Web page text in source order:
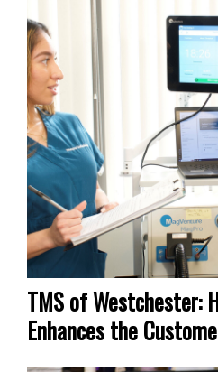
TMS of Westchester:
Enhances the